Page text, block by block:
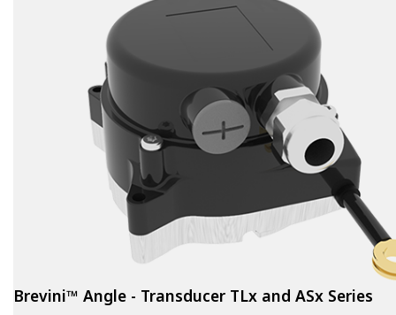
Brevini™ Angle - Transducer TLx and ASx Series